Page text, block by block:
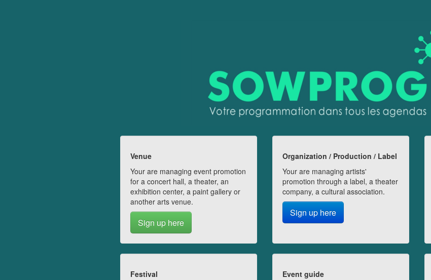
Venue
Your are managing event promotion
for a concert hall, a theater, an
exhibition center, a paint gallery or
another arts venue.
Sign up here
Organization / Production / Label
Your are managing artists'
promotion through a label, a theater
company, a cultural association.
Sign up here
Festival
Event guide